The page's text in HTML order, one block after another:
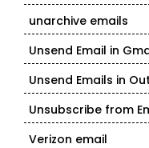
unarchive emails
Unsend Email in
Unsend Emails in
Unsubscribe from
Verizon email